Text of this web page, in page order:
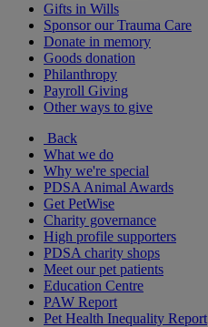
Gifts in Wills
Sponsor our Trauma Care
Donate in memory
Goods donation
Philanthropy
Payroll Giving
Other ways to give
Back
What we do
Why we're special
PDSA Animal Awards
Get PetWise
Charity governance
High profile supporters
PDSA charity shops
Meet our pet patients
Education Centre
PAW Report
Pet Health Inequality Report